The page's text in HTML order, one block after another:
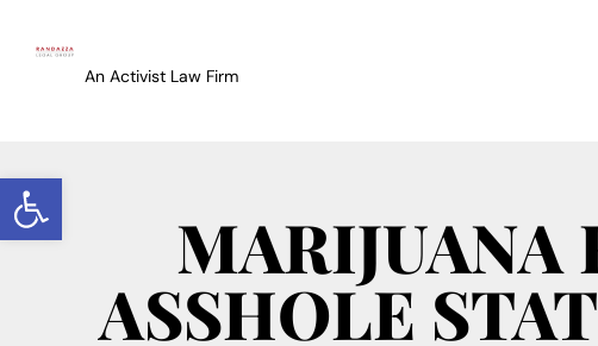
Open toolbar
An Activist Law Firm
MARIJUANA
ASSHOLE